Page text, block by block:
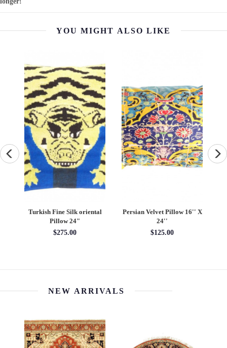
YOU MIGHT ALSO LIKE
Turkish Fine Silk oriental
Pillow 24"
$275.00
Persian Velvet Pillow 16'' X
24''
$125.00
NEW ARRIVALS